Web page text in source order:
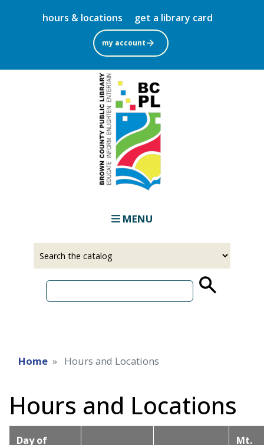
to
main
content
hours & locations get a library card
my account
MENU
Home Hours and Locations
Hours and Locations
Day of
Mt.